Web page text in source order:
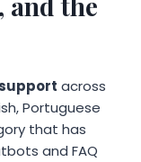
across
Portuguese
that has
and FAQ